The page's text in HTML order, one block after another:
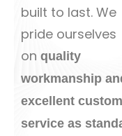
built to last. We
pride ourselves
on quality
workmanship
excellent
service as